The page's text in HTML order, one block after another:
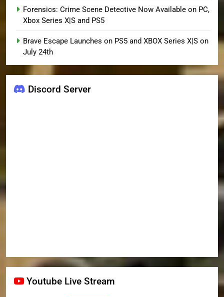
Forensics: Crime Scene Detective Now Available on PC,
Xbox Series X|S and PS5
Brave Escape Launches on PS5 and XBOX Series X|S on
July 24th
Discord Server
Youtube Live Stream